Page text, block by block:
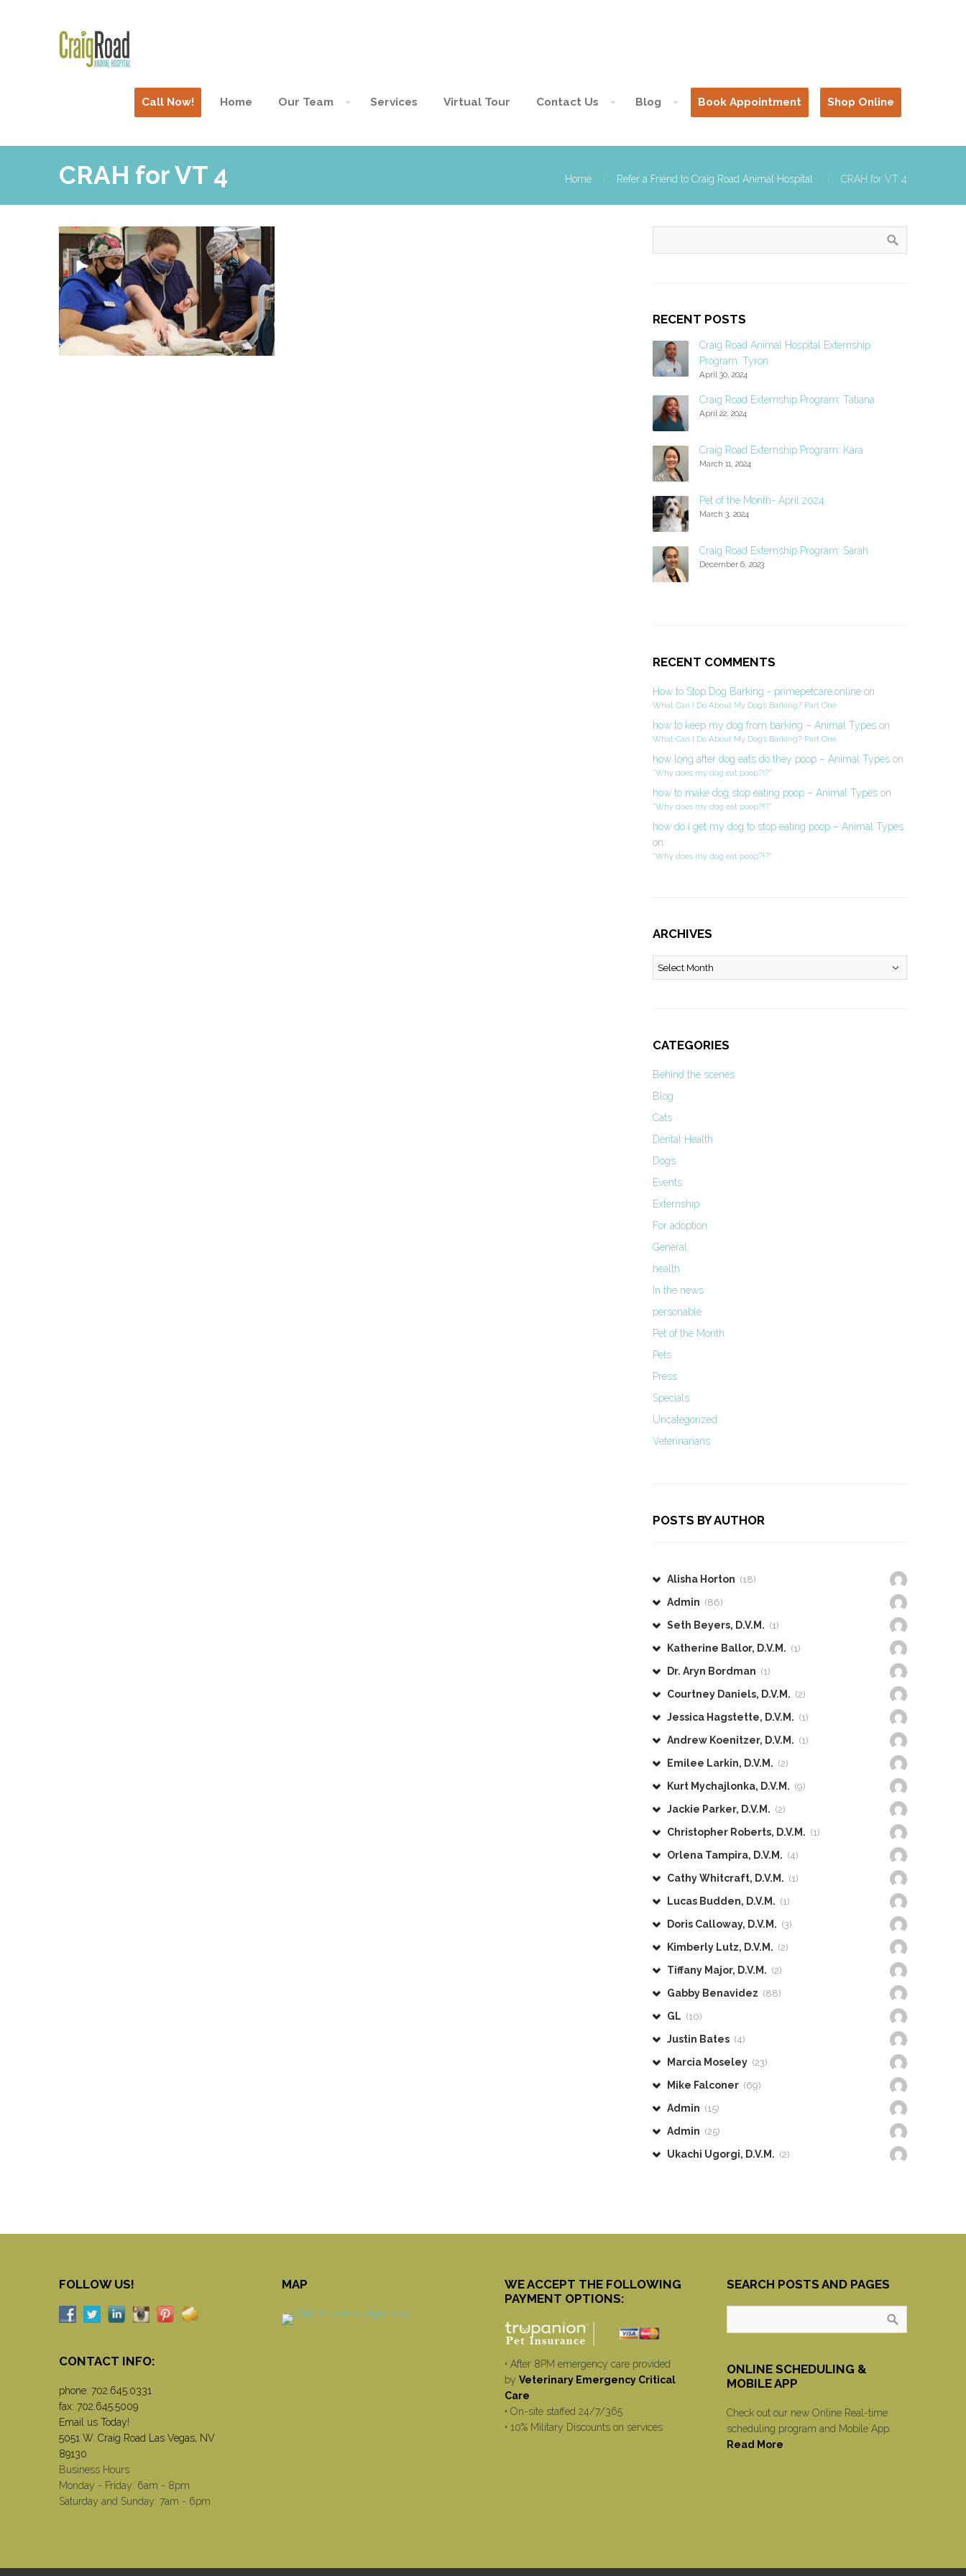
Call Now! Home Our Team Services Virtual Tour Contact Us Blog Book Appointment Shop Online
CRAH for VT 4 Home Refer a Friend to Craig Road Animal Hospital CRAH for VT 4
RECENT POSTS
Craig Road Animal Hospital Externship
Program: Tyron
April 30, 2024
Craig Road Externship Program: Tatiana
April 22, 2024
Craig Road Externship Program: Kara
March 11, 2024
Pet of the Month- April 2024
March 3, 2024
Craig Road Externship Program: Sarah
December 6, 2023
RECENT COMMENTS
How to Stop Dog Barking - primepetcare.onlineon
What Can I Do About My Dog’s Barking? Part One
how to keep my dog from barking – Animal Typeson
What Can I Do About My Dog’s Barking? Part One
how long after dog eats do they poop – Animal Typeson
“Why does my dog eat poop?!?”
how to make dog stop eating poop – Animal Typeson
“Why does my dog eat poop?!?”
how do i get my dog to stop eating poop – Animal Types
on
“Why does my dog eat poop?!?”
ARCHIVES
Archives
CATEGORIES
Behind the scenes
Blog
Cats
Dental Health
Dogs
Events
Externship
For adoption
General
health
In the news
personable
Pet of the Month
Pets
Press
Specials
Uncategorized
Veterinarians
POSTS BY AUTHOR
Alisha Horton (18)
Admin (86)
Seth Beyers, D.V.M. (1)
Katherine Ballor, D.V.M. (1)
Dr. Aryn Bordman (1)
Courtney Daniels, D.V.M. (2)
Jessica Hagstette, D.V.M. (1)
Andrew Koenitzer, D.V.M. (1)
Emilee Larkin, D.V.M. (2)
Kurt Mychajlonka, D.V.M. (9)
Jackie Parker, D.V.M. (2)
Christopher Roberts, D.V.M. (1)
Orlena Tampira, D.V.M. (4)
Cathy Whitcraft, D.V.M. (1)
Lucas Budden, D.V.M. (1)
Doris Calloway, D.V.M. (3)
Kimberly Lutz, D.V.M. (2)
Tiffany Major, D.V.M. (2)
Gabby Benavidez (88)
GL (10)
Justin Bates (4)
Marcia Moseley (23)
Mike Falconer (69)
Admin (15)
Admin (25)
Ukachi Ugorgi, D.V.M. (2)
FOLLOW US!
CONTACT INFO:
phone: 702.645.0331
fax: 702.645.5009
Email us Today!
5051 W. Craig Road Las Vegas, NV
89130
Business Hours
Monday - Friday: 6am - 8pm
Saturday and Sunday: 7am - 6pm
MAP
WE ACCEPT THE FOLLOWING
PAYMENT OPTIONS:
• After 8PM emergency care provided
by Veterinary Emergency Critical
Care
• On-site staffed 24/7/365
• 10% Military Discounts on services
SEARCH POSTS AND PAGES
ONLINE SCHEDULING &
MOBILE APP
Check out our new Online Real-time
scheduling program and Mobile App.
Read More